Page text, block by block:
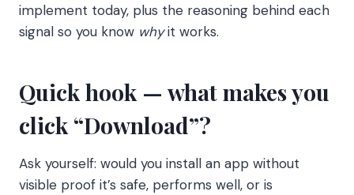
implement today, plus the reasoning behind each
signal so you know whyit works.
Quick hook — what makes you
click “Download”?
Ask yourself: would you install an app without
visible proof it’s safe, performs well, or is